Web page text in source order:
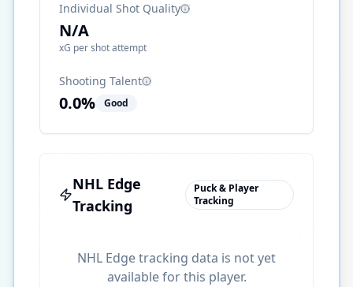
Individual Shot Quality
N/A
xG per shot attempt
Shooting Talent
0.0% Good
NHL Edge
Tracking
Puck & Player
Tracking
NHL Edge tracking data is not yet
available for this player.